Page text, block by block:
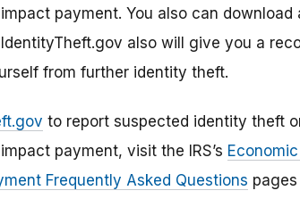
payment. You also can
also will give you a
from further identity theft.
to report suspected identity theft
payment, visit the IRS’s
Frequently Asked Questions